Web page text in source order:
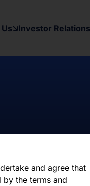
Investor Relations
events, or
forward-looking
and agree that
by the terms and